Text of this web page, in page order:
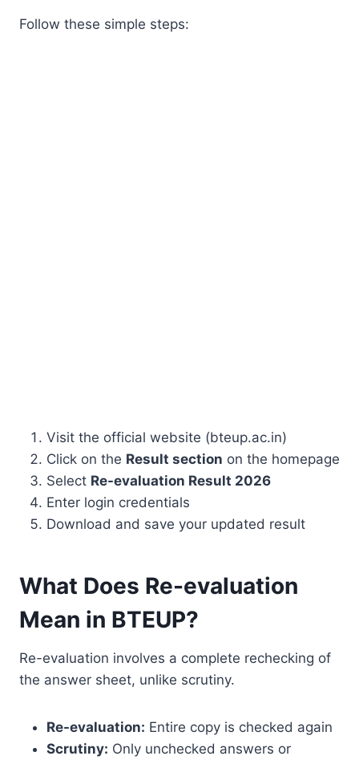
Follow these simple steps:
Visit the official website (bteup.ac.in)
Click on the Result section on the homepage
Select Re-evaluation Result 2026
Enter login credentials
Download and save your updated result
What Does Re-evaluation
Mean in BTEUP?
Re-evaluation involves a complete rechecking of
the answer sheet, unlike scrutiny.
Re-evaluation: Entire copy is checked again
Scrutiny: Only unchecked answers or